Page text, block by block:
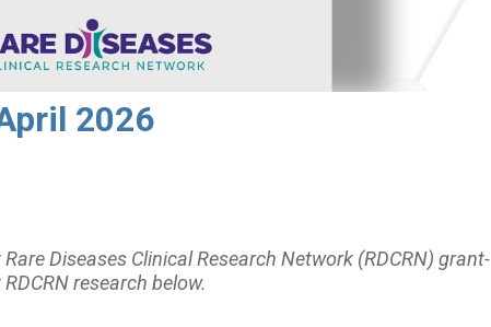
2026
Diseases Clinical Research Network (RDCRN) grant-
research below.